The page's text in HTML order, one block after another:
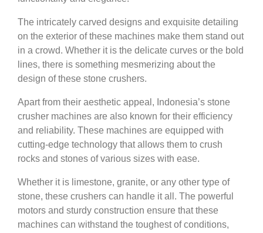
The intricately carved designs and exquisite detailing
on the exterior of these machines make them stand out
in a crowd. Whether it is the delicate curves or the bold
lines, there is something mesmerizing about the
design of these stone crushers.
Apart from their aesthetic appeal, Indonesia’s stone
crusher machines are also known for their efficiency
and reliability. These machines are equipped with
cutting-edge technology that allows them to crush
rocks and stones of various sizes with ease.
Whether it is limestone, granite, or any other type of
stone, these crushers can handle it all. The powerful
motors and sturdy construction ensure that these
machines can withstand the toughest of conditions,